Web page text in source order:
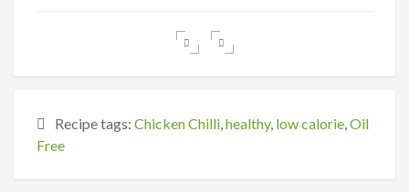
Recipe tags: Chicken Chilli,healthy, low calorie,Oil
Free